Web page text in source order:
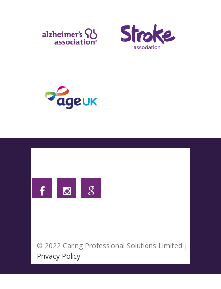
© 2022 Caring Professional Solutions Limited |
Privacy Policy